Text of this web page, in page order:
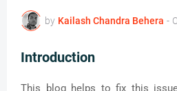
by Kailash Chandra Behera -
Introduction
This blog helps to fix this